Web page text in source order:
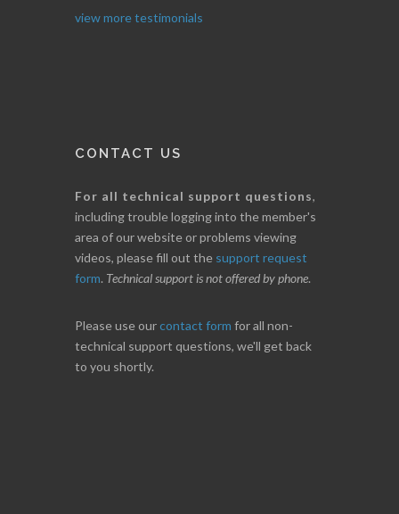
view more testimonials
CONTACT US
For all technical support questions,
including trouble logging into the member's
area of our website or problems viewing
videos, please fill out the support request
form. Technical support is not offered by phone.
Please use ourcontact form for all non-
technical support questions, we'll get back
to you shortly.